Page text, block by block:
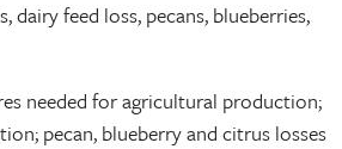
feed loss, pecans, blueberries,
needed for agricultural production;
pecan, blueberry and citrus losses